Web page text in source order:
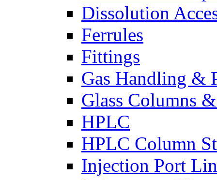
Dissolution
Ferrules
Fittings
Gas Handling &
Glass Columns
HPLC
HPLC Column
Injection Port